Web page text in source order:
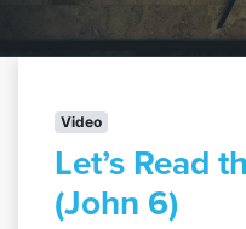
Video
Let’s Read
(John 6)